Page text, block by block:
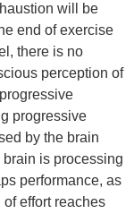
will be
end of exercise
there is no
perception of
progressive
by the brain
is processing
performance, as
effort reaches